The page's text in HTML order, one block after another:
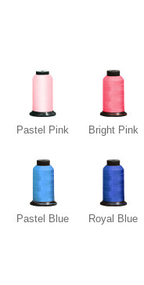
Pastel Pink Bright Pink
Pastel Blue Royal Blue